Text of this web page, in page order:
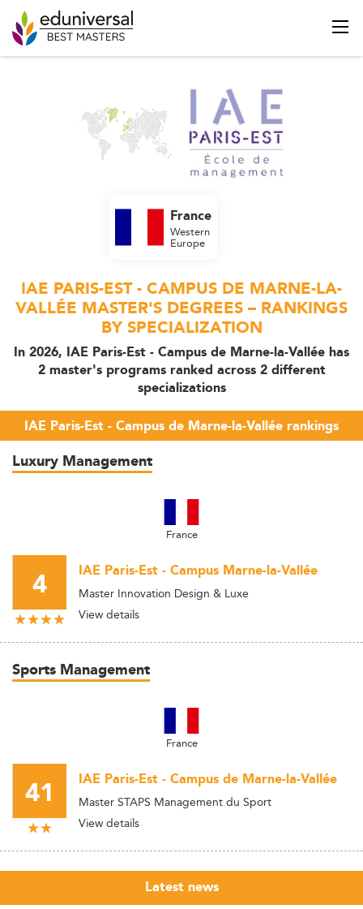
France
Western
Europe
IAE PARIS-EST - CAMPUS DE MARNE-LA-
VALLÉE MASTER'S DEGREES – RANKINGS
BY SPECIALIZATION
In 2026, IAE Paris-Est - Campus de Marne-la-Vallée has
2 master's programs ranked across 2 different
specializations
IAE Paris-Est - Campus de Marne-la-Vallée rankings
Luxury Management
France
4 IAE Paris-Est - Campus Marne-la-Vallée
Master Innovation Design & Luxe
View details
Sports Management
France
41 IAE Paris-Est - Campus de Marne-la-Vallée
Master STAPS Management du Sport
View details
Latest news